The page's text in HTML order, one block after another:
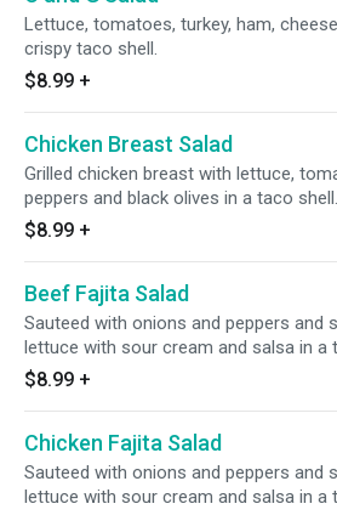
Lettuce, tomatoes, turkey, ham,
crispy taco shell.
$8.99 +
Chicken Breast Salad
Grilled chicken breast with lettuce,
peppers and black olives in a taco shell.
$8.99 +
Beef Fajita Salad
Sauteed with onions and peppers and
lettuce with sour cream and salsa in a
$8.99 +
Chicken Fajita Salad
Sauteed with onions and peppers and
lettuce with sour cream and salsa in a